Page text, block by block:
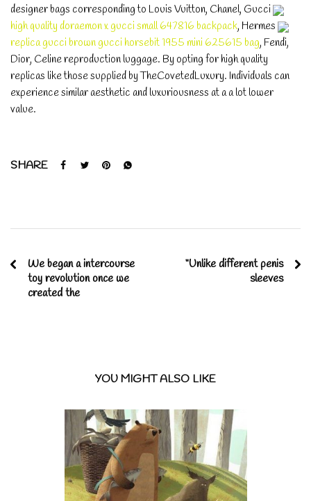
designer bags corresponding to Louis Vuitton, Chanel, Gucci
high quality doraemon x gucci small 647816 backpack, Hermes
replica gucci brown gucci horsebit 1955 mini 625615 bag, Fendi,
Dior, Celine reproduction luggage. By opting for high quality
replicas like those supplied by TheCovetedLuxury. Individuals can
experience similar aesthetic and luxuriousness at a a lot lower
value.
SHARE
We began a intercourse
toy revolution once we
created the
“Unlike different penis
sleeves
YOU MIGHT ALSO LIKE